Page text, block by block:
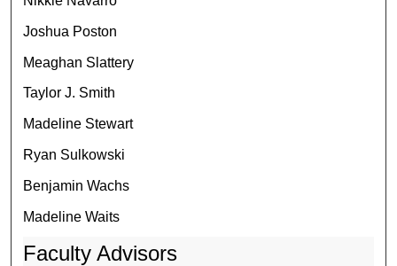
Joshua Poston
Meaghan Slattery
Taylor J. Smith
Madeline Stewart
Ryan Sulkowski
Benjamin Wachs
Madeline Waits
Faculty Advisors